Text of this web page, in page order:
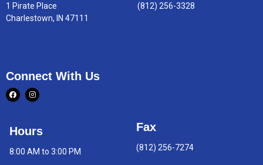
1 Pirate Place
Charlestown, IN 47111
(812) 256-3328
Connect With Us
Hours
8:00 AM to 3:00 PM
Fax
(812) 256-7274